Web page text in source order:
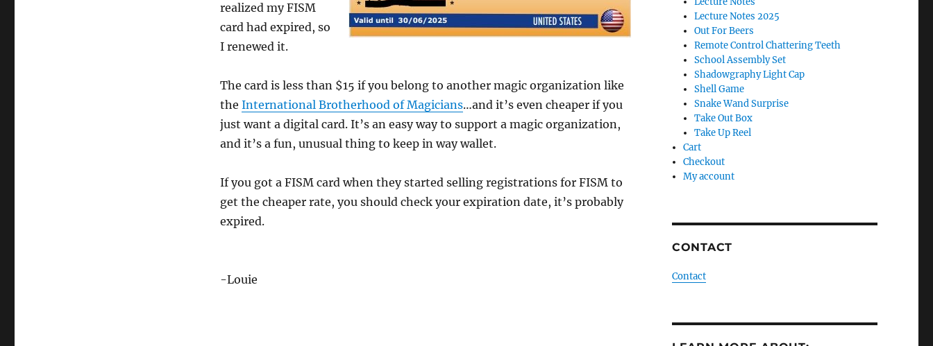
realized my FISM
card had expired, so
I renewed it.
The card is less than $15 if you belong to another magic organization like
the International Brotherhood of Magicians…and it’s even cheaper if you
just want a digital card. It’s an easy way to support a magic organization,
and it’s a fun, unusual thing to keep in way wallet.
If you got a FISM card when they started selling registrations for FISM to
get the cheaper rate, you should check your expiration date, it’s probably
expired.
-Louie
Lecture Notes 2025
Out For Beers
Remote Control Chattering Teeth
School Assembly Set
Shadowgraphy Light Cap
Shell Game
Snake Wand Surprise
Take Out Box
Take Up Reel
Cart
Checkout
My account
CONTACT
Contact